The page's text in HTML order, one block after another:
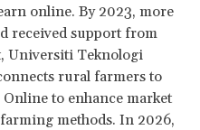
online. By 2023, more
received support from
Universiti Teknologi
rural farmers to
to enhance market
methods. In 2026,